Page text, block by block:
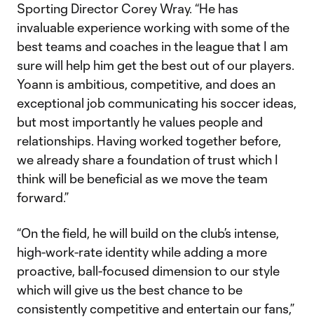
Sporting Director Corey Wray. “He has
invaluable experience working with some of the
best teams and coaches in the league that I am
sure will help him get the best out of our players.
Yoann is ambitious, competitive, and does an
exceptional job communicating his soccer ideas,
but most importantly he values people and
relationships. Having worked together before,
we already share a foundation of trust which I
think will be beneficial as we move the team
forward.”
“On the field, he will build on the club’s intense,
high-work-rate identity while adding a more
proactive, ball-focused dimension to our style
which will give us the best chance to be
consistently competitive and entertain our fans,”